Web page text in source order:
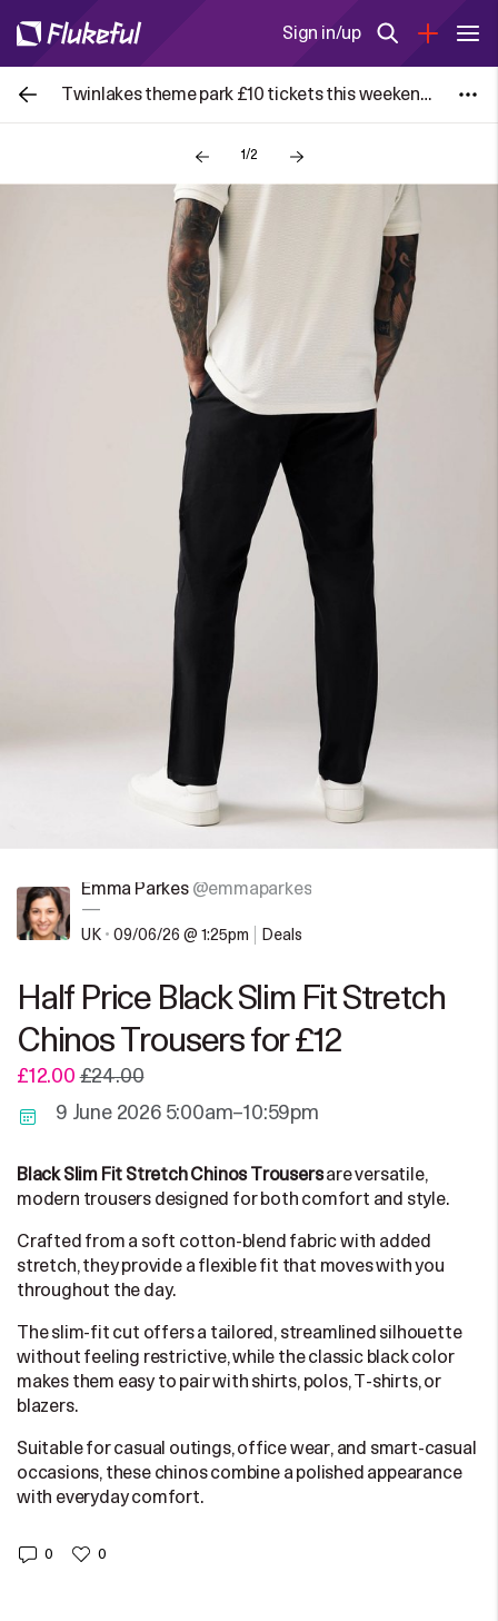
Sign in/up
Twinlakes theme park £10 tickets this weekend 4th and 5th July!
1/2
Emma Parkes @emmaparkes
—
UK • 09/06/26 @ 1:25pm Deals
Half Price Black Slim Fit Stretch
Chinos Trousers for £12
£12.00£24.00
9 June 2026 5:00am–10:59pm
Black Slim Fit Stretch Chinos Trousersare versatile,
modern trousers designed for both comfort and style.
Crafted from a soft cotton-blend fabric with added
stretch, they provide a flexible fit that moves with you
throughout the day.
The slim-fit cut offers a tailored, streamlined silhouette
without feeling restrictive, while the classic black color
makes them easy to pair with shirts, polos, T-shirts, or
blazers.
Suitable for casual outings, office wear, and smart-casual
occasions, these chinos combine a polished appearance
with everyday comfort.
0 0